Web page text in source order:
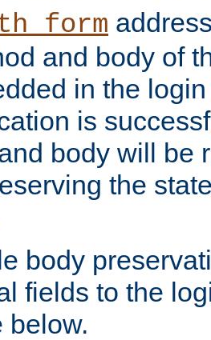
and body of
in the
is
body will be
the
body
fields to the
below.